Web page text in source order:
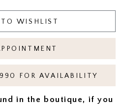
WISHLIST
FOR AVAILABILITY
in the boutique, if you